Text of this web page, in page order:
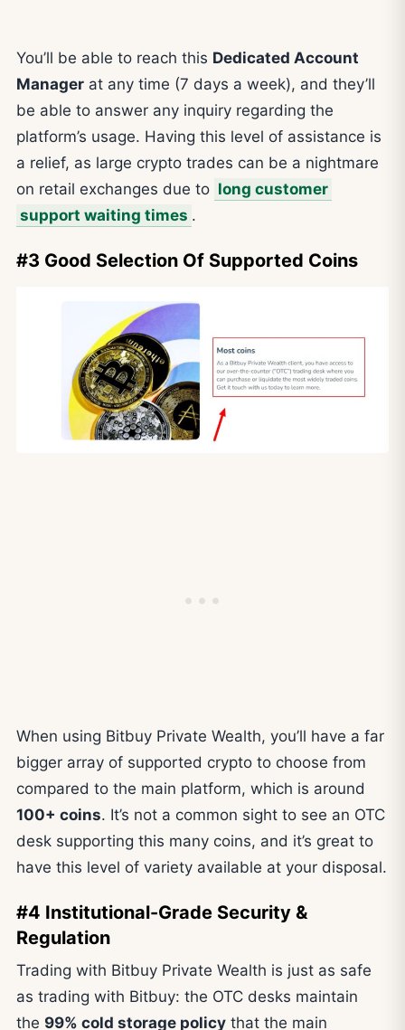
You’ll be able to reach this Dedicated Account
Manager at any time (7 days a week), and they’ll
be able to answer any inquiry regarding the
platform’s usage. Having this level of assistance is
a relief, as large crypto trades can be a nightmare
on retail exchanges due to long customer
support waiting times .
#3 Good Selection Of Supported Coins
When using Bitbuy Private Wealth, you’ll have a far
bigger array of supported crypto to choose from
compared to the main platform, which is around
100+ coins. It’s not a common sight to see an OTC
desk supporting this many coins, and it’s great to
have this level of variety available at your disposal.
#4 Institutional-Grade Security &
Regulation
Trading with Bitbuy Private Wealth is just as safe
as trading with Bitbuy: the OTC desks maintain
the 99% cold storage policy that the main